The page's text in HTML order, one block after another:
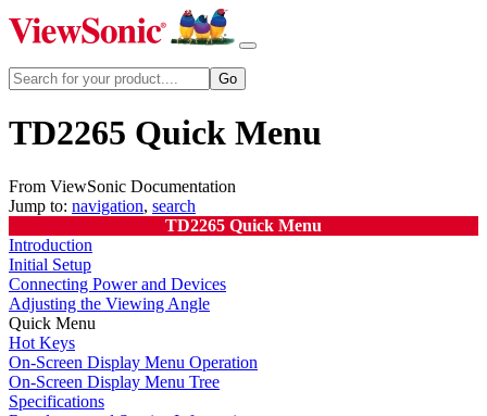
TD2265 Quick Menu
From ViewSonic Documentation
Jump to: navigation, search
TD2265 Quick Menu
Introduction
Initial Setup
Connecting Power and Devices
Adjusting the Viewing Angle
Quick Menu
Hot Keys
On-Screen Display Menu Operation
On-Screen Display Menu Tree
Specifications